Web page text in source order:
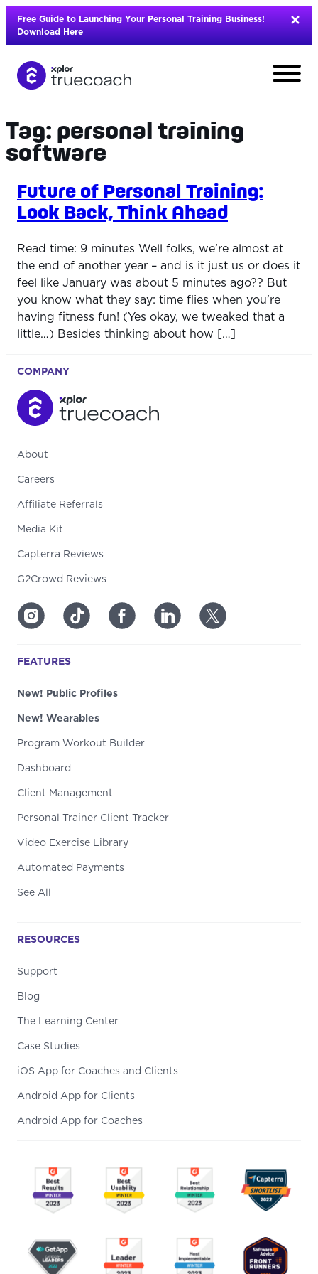
Skip
content
Free Guide to Launching Your Personal Training Business!
Download Here
Tag: personal training
software
Future of Personal Training:
Look Back, Think Ahead
Read time: 9 minutes Well folks, we’re almost at
the end of another year – and is it just us or does it
feel like January was about 5 minutes ago?? But
you know what they say: time flies when you’re
having fitness fun! (Yes okay, we tweaked that a
little…) Besides thinking about how […]
COMPANY
About
Careers
Affiliate Referrals
Media Kit
Capterra Reviews
G2Crowd Reviews
FEATURES
New! Public Profiles
New! Wearables
Program Workout Builder
Dashboard
Client Management
Personal Trainer Client Tracker
Video Exercise Library
Automated Payments
See All
RESOURCES
Support
Blog
The Learning Center
Case Studies
iOS App for Coaches and Clients
Android App for Clients
Android App for Coaches